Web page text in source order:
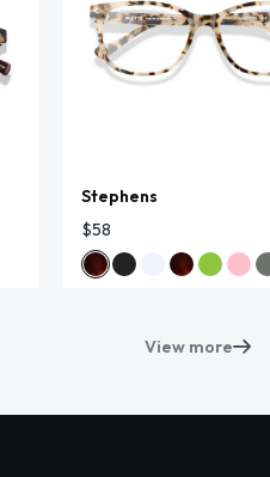
Stephens
$58
View more